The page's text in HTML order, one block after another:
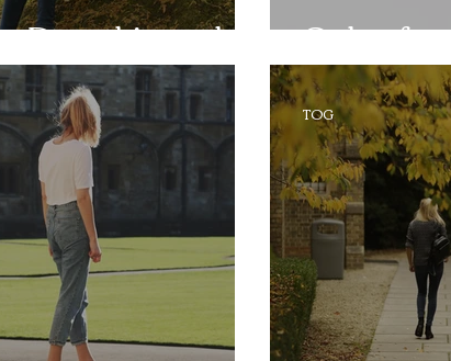
Days this week! Only a few
TOG